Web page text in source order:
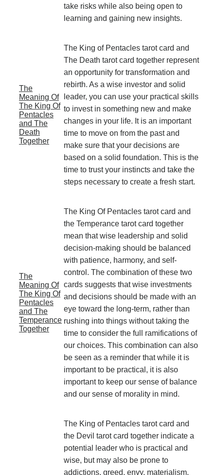
take risks while also being open to
learning and gaining new insights.
The
Meaning Of
The King Of
Pentacles
and The
Death
Together
The King of Pentacles tarot card and
The Death tarot card together represent
an opportunity for transformation and
rebirth. As a wise investor and solid
leader, you can use your practical skills
to invest in something new and make
changes in your life. It is an important
time to move on from the past and
make sure that your decisions are
based on a solid foundation. This is the
time to trust your instincts and take the
steps necessary to create a fresh start.
The
Meaning Of
The King Of
Pentacles
and The
Temperance
Together
The King Of Pentacles tarot card and
the Temperance tarot card together
mean that wise leadership and solid
decision-making should be balanced
with patience, harmony, and self-
control. The combination of these two
cards suggests that wise investments
and decisions should be made with an
eye toward the long-term, rather than
rushing into things without taking the
time to consider the full ramifications of
our choices. This combination can also
be seen as a reminder that while it is
important to be practical, it is also
important to keep our sense of balance
and our sense of morality in mind.
The King of Pentacles tarot card and
the Devil tarot card together indicate a
potential leader who is practical and
wise, but may also be prone to
addictions, greed, envy, materialism,